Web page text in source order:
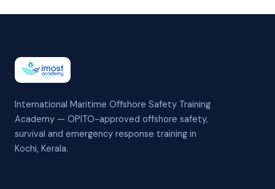
International Maritime Offshore Safety Training
Academy — OPITO-approved offshore safety,
survival and emergency response training in
Kochi, Kerala.